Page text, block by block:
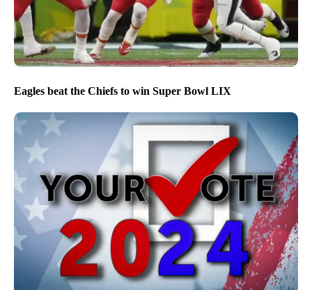
Eagles beat the Chiefs to win Super Bowl LIX